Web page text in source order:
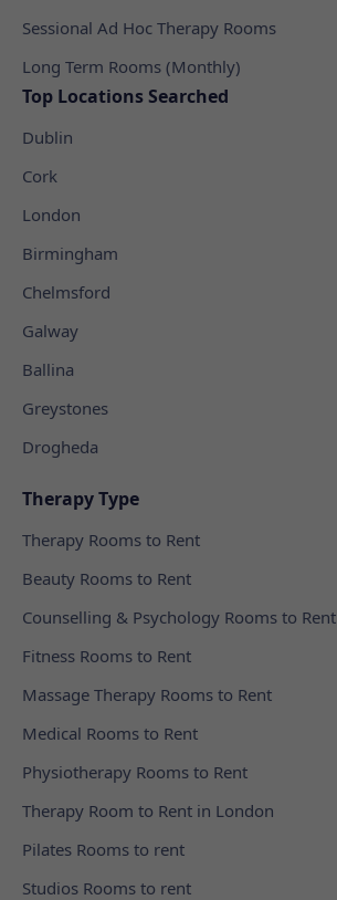
Sessional Ad Hoc Therapy Rooms
Long Term Rooms (Monthly)
Top Locations Searched
Dublin
Cork
London
Birmingham
Chelmsford
Galway
Ballina
Greystones
Drogheda
Therapy Type
Therapy Rooms to Rent
Beauty Rooms to Rent
Counselling & Psychology Rooms to Rent
Fitness Rooms to Rent
Massage Therapy Rooms to Rent
Medical Rooms to Rent
Physiotherapy Rooms to Rent
Therapy Room to Rent in London
Pilates Rooms to rent
Studios Rooms to rent